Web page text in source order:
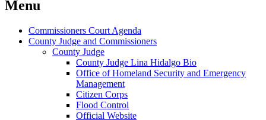
Menu
Commissioners Court Agenda
County Judge and Commissioners
County Judge
County Judge Lina Hidalgo Bio
Office of Homeland Security and Emergency
Management
Citizen Corps
Flood Control
Official Website